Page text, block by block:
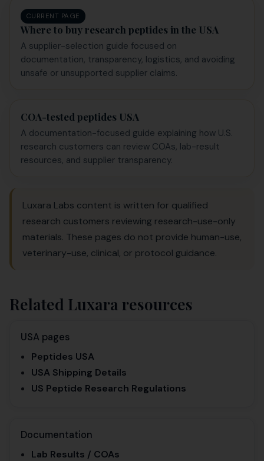
CURRENT PAGE
Where to buy research peptides in the USA
A supplier-selection guide focused on
documentation, transparency, logistics, and avoiding
unsafe or unsupported supplier claims.
COA-tested peptides USA
A documentation-focused guide explaining how U.S.
research customers can review COAs, lab-result
resources, and supplier transparency.
Luxara Labs content is written for qualified
research customers reviewing research-use-only
materials. These pages do not provide human-use,
veterinary-use, clinical, or protocol guidance.
Related Luxara resources
USA pages
Peptides USA
USA Shipping Details
US Peptide Research Regulations
Documentation
Lab Results / COAs